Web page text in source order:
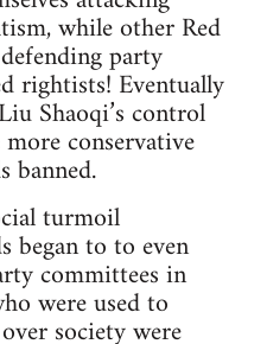
while other Red
party
rightists! Eventually
Shaoqi’s control
conservative
banned.
turmoil
began to to even
committees in
were used to
society were